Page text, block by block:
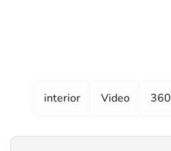
interior Video 360